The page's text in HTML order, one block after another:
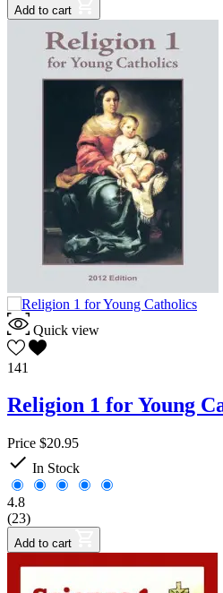
Add to cart
Quick view
141
Religion 1 for Young
Price $20.95
 In Stock
4.8
(23)
Add to cart